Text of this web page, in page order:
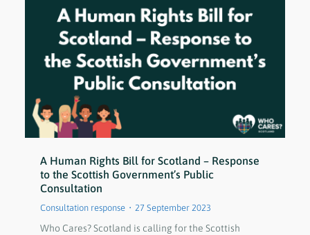
A Human Rights Bill for Scotland – Response
to the Scottish Government’s Public
Consultation
Consultation response 27 September 2023
Who Cares? Scotland is calling for the Scottish